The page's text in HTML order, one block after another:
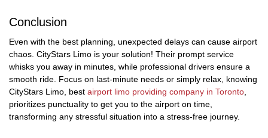
Conclusion
Even with the best planning, unexpected delays can cause airport
chaos. CityStars Limo is your solution! Their prompt service
whisks you away in minutes, while professional drivers ensure a
smooth ride. Focus on last-minute needs or simply relax, knowing
CityStars Limo, best airport limo providing company in Toronto
prioritizes punctuality to get you to the airport on time,
transforming any stressful situation into a stress-free journey.